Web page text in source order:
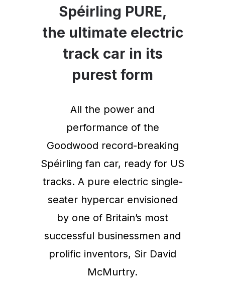
Spéirling PURE,
the ultimate electric
track car in its
purest form
All the power and
performance of the
Goodwood record-breaking
Spéirling fan car, ready for US
tracks. A pure electric single-
seater hypercar envisioned
by one of Britain’s most
successful businessmen and
prolific inventors, Sir David
McMurtry.